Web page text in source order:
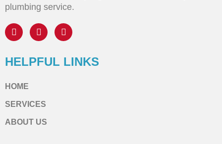
plumbing service.
HELPFUL LINKS
HOME
SERVICES
ABOUT US